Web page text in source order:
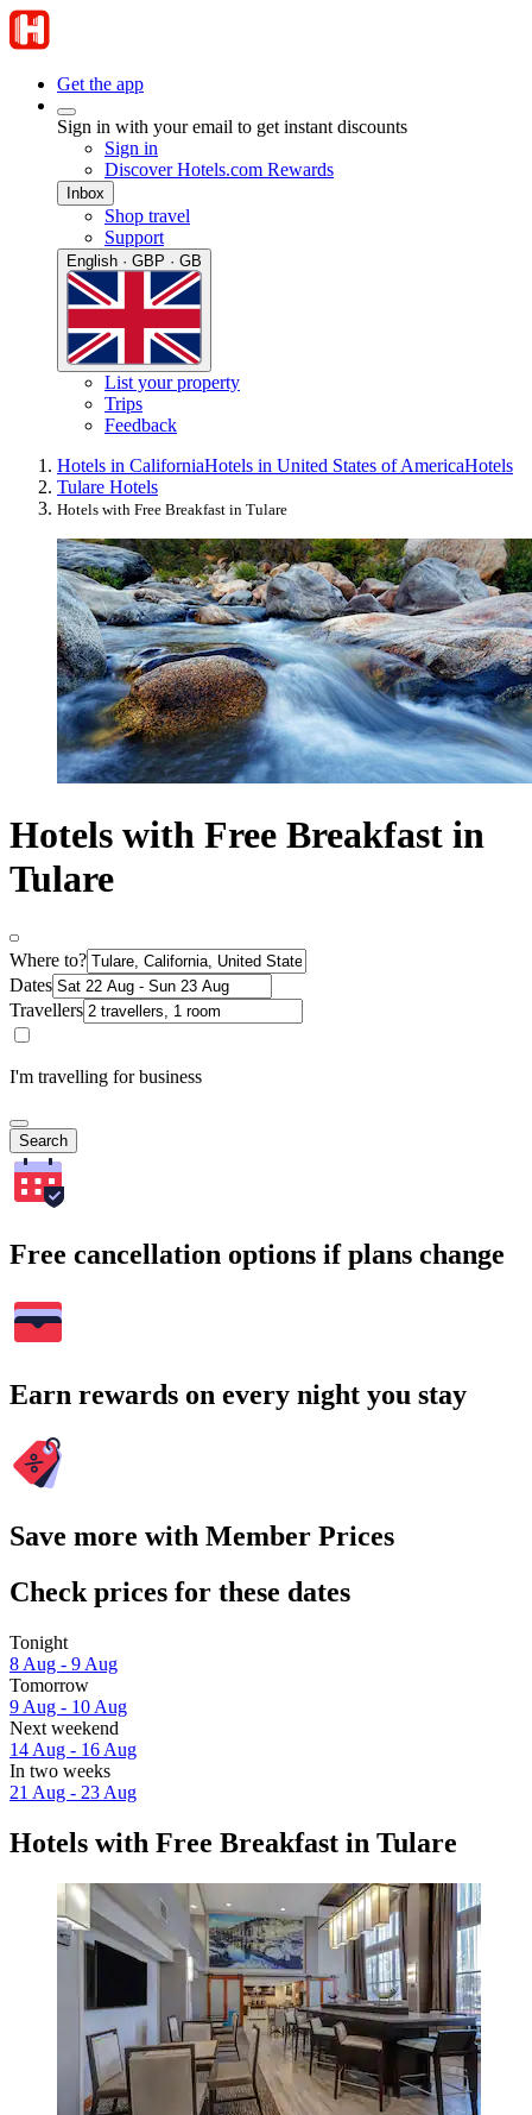
Get the app
Sign in with your email to get instant discounts
Sign in
Discover Hotels.com Rewards
Inbox
Shop travel
Support
English · GBP · GB
List your property
Trips
Feedback
Hotels in CaliforniaHotels in United States of AmericaHotels
Tulare Hotels
Hotels with Free Breakfast in Tulare
Hotels with Free Breakfast in
Tulare
Where to?
Dates
Travellers
I'm travelling for business
Search
Free cancellation options if plans change
Earn rewards on every night you stay
Save more with Member Prices
Check prices for these dates
Tonight
8 Aug - 9 Aug
Tomorrow
9 Aug - 10 Aug
Next weekend
14 Aug - 16 Aug
In two weeks
21 Aug - 23 Aug
Hotels with Free Breakfast in Tulare